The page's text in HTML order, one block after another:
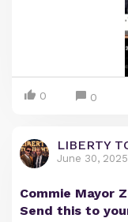
0 0
LIBERTY
June 30, 2025
Commie Mayor
Send this to